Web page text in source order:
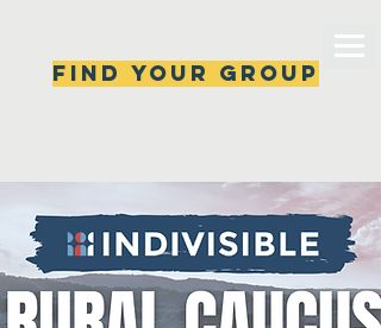
Find your group